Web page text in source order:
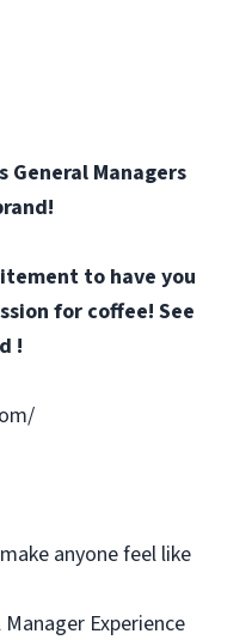
General Managers
to have you
for coffee! See
!
anyone feel like
Experience